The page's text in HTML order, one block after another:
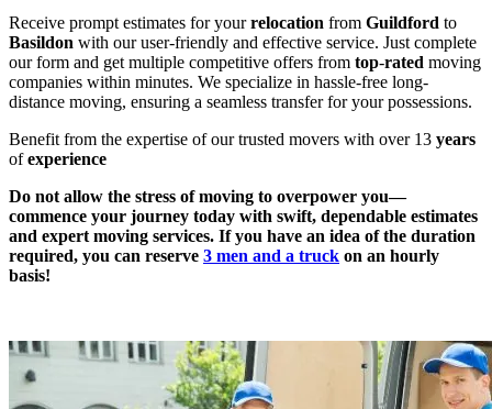
Receive prompt estimates for yourrelocation from Guildford to
Basildon with our user-friendly and effective service. Just complete
our form and get multiple competitive offers from top-rated moving
companies within minutes. We specialize in hassle-free long-
distance moving, ensuring a seamless transfer for your possessions.
Benefit from the expertise of our trusted movers with over 13 years
ofexperience
Do not allow the stress of moving to overpower you—
commence your journey today with swift, dependable estimates
and expert moving services. If you have an idea of the duration
required, you can reserve 3 men and a truck on an hourly
basis!